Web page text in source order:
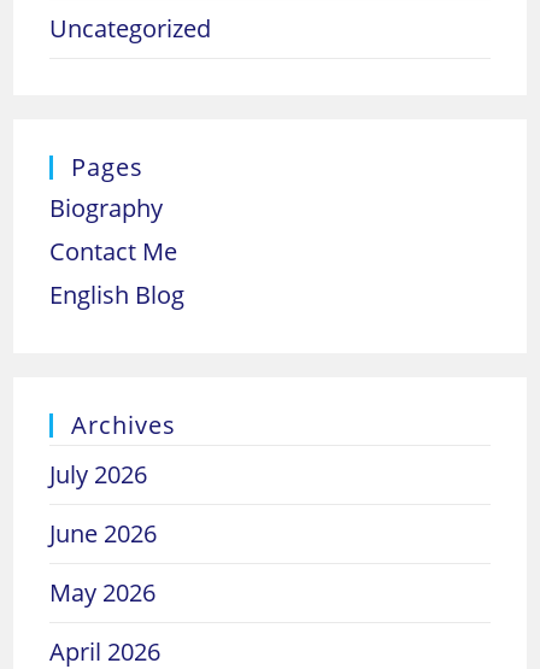
Uncategorized
Pages
Biography
Contact Me
English Blog
Archives
July 2026
June 2026
May 2026
April 2026